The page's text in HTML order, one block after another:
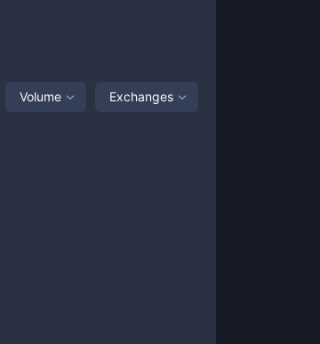
Volume Exchanges